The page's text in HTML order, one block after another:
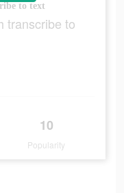
to text
transcribe to
10
Popularity